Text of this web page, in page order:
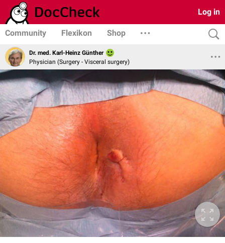
Log in
Community Flexikon Shop
Dr. med. Karl-Heinz Günther
Physician (Surgery - Visceral surgery)